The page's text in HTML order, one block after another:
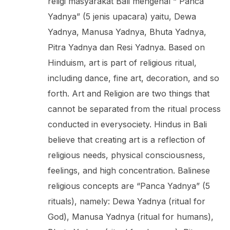
Yadnya” (5 jenis upacara) yaitu, Dewa
Yadnya, Manusa Yadnya, Bhuta Yadnya,
Pitra Yadnya dan Resi Yadnya. Based on
Hinduism, art is part of religious ritual,
including dance, fine art, decoration, and so
forth. Art and Religion are two things that
cannot be separated from the ritual process
conducted in everysociety. Hindus in Bali
believe that creating art is a reflection of
religious needs, physical consciousness,
feelings, and high concentration. Balinese
religious concepts are “Panca Yadnya” (5
rituals), namely: Dewa Yadnya (ritual for
God), Manusa Yadnya (ritual for humans),